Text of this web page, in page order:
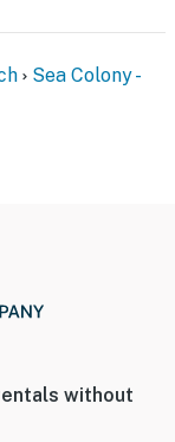
Sea Colony -
without